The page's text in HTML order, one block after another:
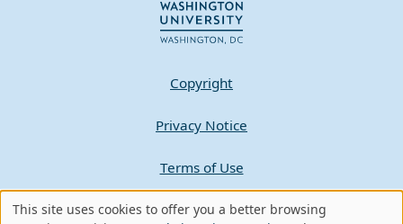
Copyright
Privacy Notice
Terms of Use
Contact GW
This site uses cookies to offer you a better browsing